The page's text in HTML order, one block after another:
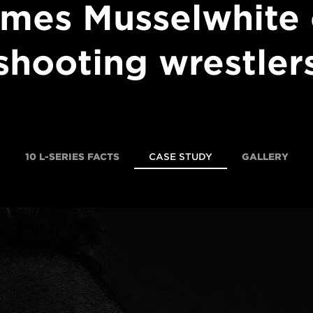
Musselwhite
10 L-SERIES FACTS CASE STUDY GALLERY